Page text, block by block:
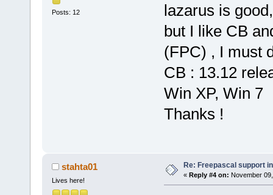
Posts: 12
lazarus is good,
but I like CB
(FPC) , I must
CB : 13.12
Win XP, Win 7
Thanks !
stahta01
Lives here!
Re: Freepascal support
« Reply #4 on: November